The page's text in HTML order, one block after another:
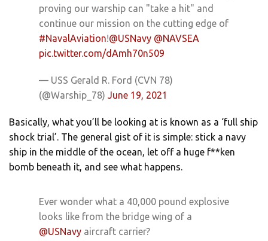
proving our warship can "take a hit" and
continue our mission on the cutting edge of
#NavalAviation!@USNavy @NAVSEA
pic.twitter.com/dAmh70n509
— USS Gerald R. Ford (CVN 78)
(@Warship_78) June 19, 2021
Basically, what you’ll be looking at is known as a ‘full ship
shock trial’. The general gist of it is simple: stick a navy
ship in the middle of the ocean, let off a huge f**ken
bomb beneath it, and see what happens.
Ever wonder what a 40,000 pound explosive
looks like from the bridge wing of a
@USNavy aircraft carrier?